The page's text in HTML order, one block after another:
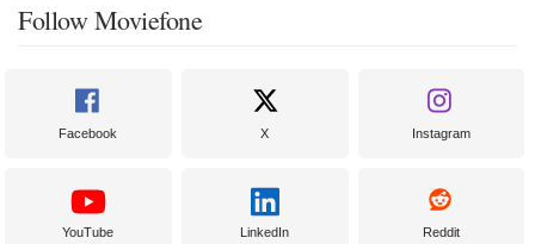
Follow Moviefone
Facebook X Instagram
YouTube LinkedIn Reddit